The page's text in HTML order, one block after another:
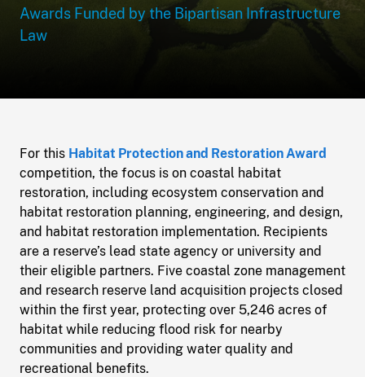
Awards Funded by the Bipartisan Infrastructure
Law
For this Habitat Protection and Restoration Award
competition, the focus is on coastal habitat
restoration, including ecosystem conservation and
habitat restoration planning, engineering, and design,
and habitat restoration implementation. Recipients
are a reserve’s lead state agency or university and
their eligible partners. Five coastal zone management
and research reserve land acquisition projects closed
within the first year, protecting over 5,246 acres of
habitat while reducing flood risk for nearby
communities and providing water quality and
recreational benefits.